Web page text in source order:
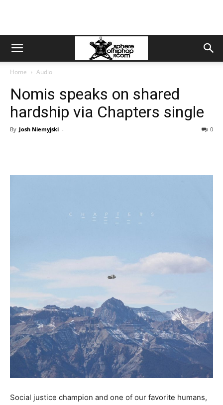
Home Audio
Nomis speaks on shared
hardship via Chapters single
By Josh Niemyjski - 0
Social justice champion and one of our favorite humans,